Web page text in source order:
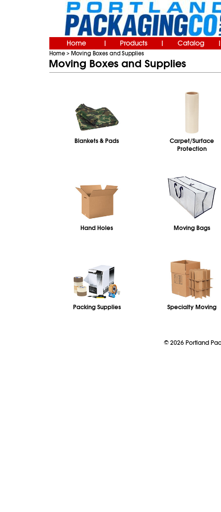
Home Products Catalog
Home > Moving Boxes and Supplies
Moving Boxes and Supplies
Blankets & Pads
Carpet/Surface
Protection
Hand Holes Moving Bags
Packing Supplies Specialty Moving
©2026Portland